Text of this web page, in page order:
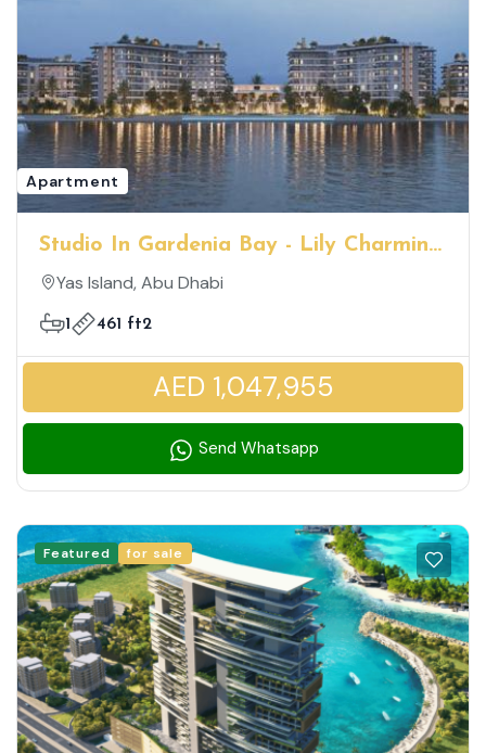
Apartment
Studio In Gardenia Bay - Lily Charming
Family Friendly Community
Yas Island, Abu Dhabi
1 461 ft2
AED 1,047,955
Send Whatsapp
Featured for sale